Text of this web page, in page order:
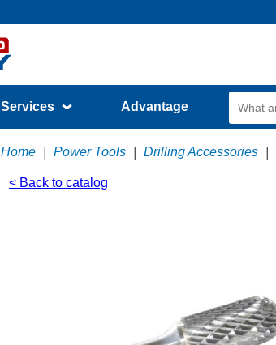
Services Advantage
Home Power Tools Drilling Accessories
< Back to catalog